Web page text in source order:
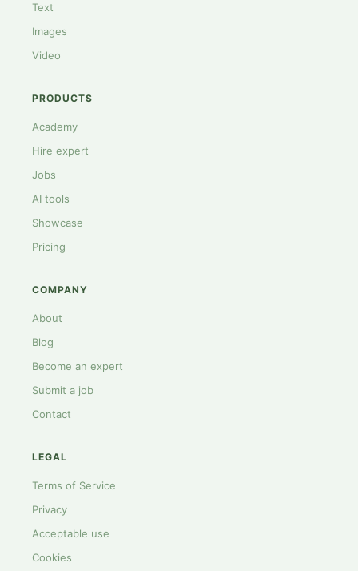
Text
Images
Video
PRODUCTS
Academy
Hire expert
Jobs
AI tools
Showcase
Pricing
COMPANY
About
Blog
Become an expert
Submit a job
Contact
LEGAL
Terms of Service
Privacy
Acceptable use
Cookies